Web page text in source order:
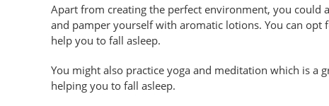
Apart from creating the perfect environment, you could
and pamper yourself with aromatic lotions. You can opt
help you to fall asleep.
You might also practice yoga and meditation which is a
helping you to fall asleep.